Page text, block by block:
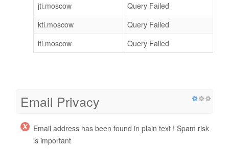
jti.moscow
Query Failed
kti.moscow
Query Failed
lti.moscow
Query Failed
Email Privacy
Email address has been found in plain text ! Spam risk
is important